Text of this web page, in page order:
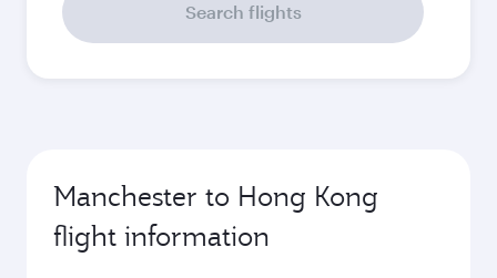
Search flights
Manchester to Hong Kong
flight information